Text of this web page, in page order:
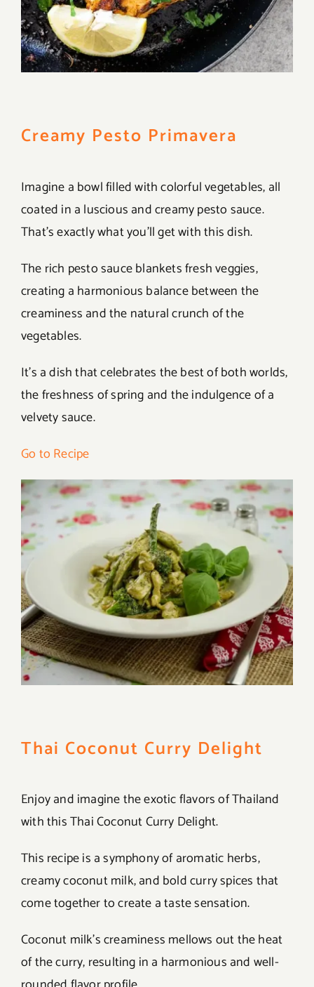
Creamy Pesto Primavera
Imagine a bowl filled with colorful vegetables, all
coated in a luscious and creamy pesto sauce.
That’s exactly what you’ll get with this dish.
The rich pesto sauce blankets fresh veggies,
creating a harmonious balance between the
creaminess and the natural crunch of the
vegetables.
It’s a dish that celebrates the best of both worlds,
the freshness of spring and the indulgence of a
velvety sauce.
Go to Recipe
Thai Coconut Curry Delight
Enjoy and imagine the exotic flavors of Thailand
with this Thai Coconut Curry Delight.
This recipe is a symphony of aromatic herbs,
creamy coconut milk, and bold curry spices that
come together to create a taste sensation.
Coconut milk’s creaminess mellows out the heat
of the curry, resulting in a harmonious and well-